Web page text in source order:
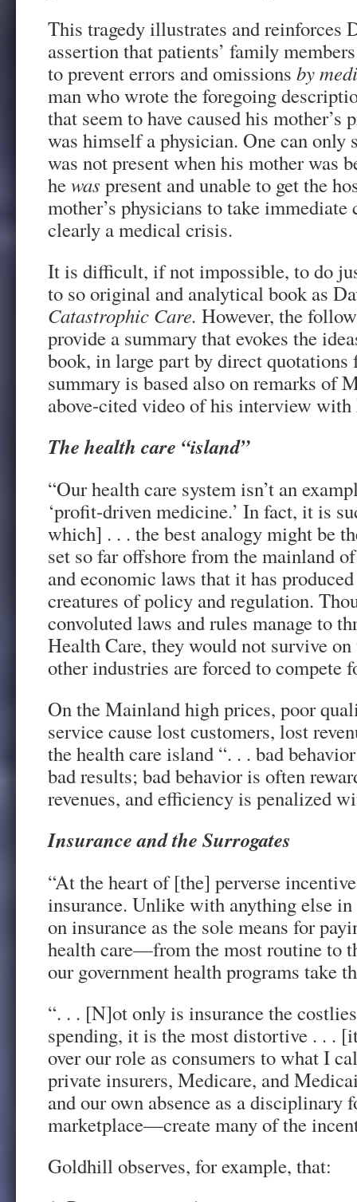
This tragedy illustrates and reinforces
assertion that patients’ family
to prevent errors and omissions by
man who wrote the foregoing
that seem to have caused his mother’s
was himself a physician. One can only
was not present when his mother was
hewas present and unable to get the
mother’s physicians to take immediate
clearly a medical crisis.
It is difficult, if not impossible, to do
to so original and analytical book as
Catastrophic Care. However, the
provide a summary that evokes the
book, in large part by direct
summary is based also on remarks of
above-cited video of his interview
The health care “island”
“Our health care system isn’t an
‘profit-driven medicine.’ In fact, it is
which] . . . the best analogy might be
set so far offshore from the mainland
and economic laws that it has
creatures of policy and regulation.
convoluted laws and rules manage to
Health Care, they would not survive
other industries are forced to compete
On the Mainland high prices, poor
service cause lost customers, lost
the health care island “. . . bad
bad results; bad behavior is often
revenues, and efficiency is penalized
Insurance and the Surrogates
“At the heart of [the] perverse
insurance. Unlike with anything else in
on insurance as the sole means for
health care—from the most routine to
our government health programs take
“. . . [N]ot only is insurance the
spending, it is the most distortive . . .
over our role as consumers to what I
private insurers, Medicare, and
and our own absence as a disciplinary
marketplace—create many of the
Goldhill observes, for example, that: